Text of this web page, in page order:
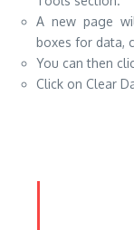
A new page
boxes for data,
You can then
Click on Clear